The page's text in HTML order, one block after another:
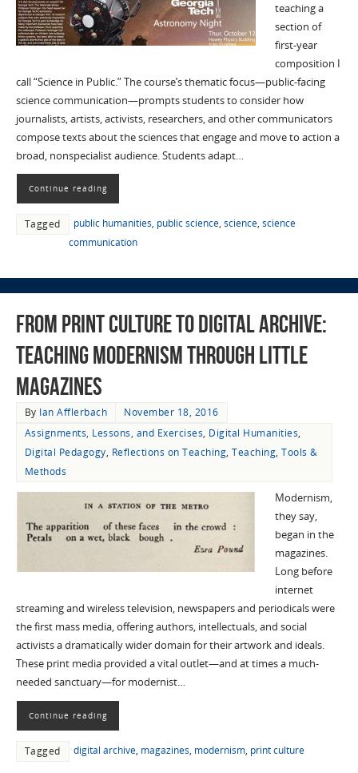
teaching a
section of
first-year
composition I
call “Science in Public.” The course’s thematic focus—public-facing
science communication—prompts students to consider how
journalists, artists, activists, researchers, and other communicators
compose texts about the sciences that engage and move to action a
broad, nonspecialist audience. Students adapt…
Continue reading
Tagged public humanities, public science, science, science
communication
From Print Culture to Digital Archive:
Teaching Modernism through Little
Magazines
By Ian Afflerbach
November 18, 2016
Assignments, Lessons, and Exercises, Digital Humanities,
Digital Pedagogy, Reflections on Teaching,Teaching,Tools &
Methods
Modernism,
they say,
began in the
magazines.
Long before
internet
streaming and wireless television, newspapers and periodicals were
the first mass media, offering authors, intellectuals, and social
activists a dramatically wider domain for their artwork and ideals.
These print media provided a vital outlet—and at times a much-
needed sanctuary—for modernist…
Continue reading
Tagged digital archive, magazines, modernism, print culture